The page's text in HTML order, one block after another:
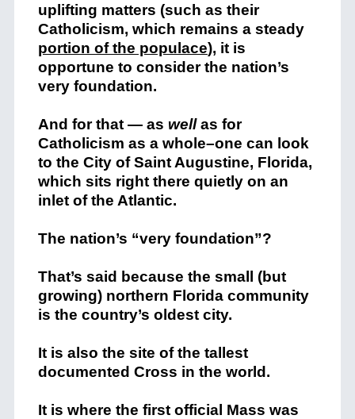
uplifting matters (such as their
Catholicism, which remains a steady
portion of the populace), it is
opportune to consider the nation’s
very foundation.
And for that — as wellas for
Catholicism as a whole–one can look
to the City of Saint Augustine, Florida,
which sits right there quietly on an
inlet of the Atlantic.
The nation’s “very foundation”?
That’s said because the small (but
growing) northern Florida community
is the country’s oldest city.
It is also the site of the tallest
documented Cross in the world.
It is where the first official Mass was